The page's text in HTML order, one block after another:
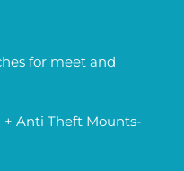
for meet and
+ Anti Theft Mounts-